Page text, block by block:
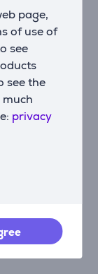
page,
of use of
see
see the
privacy
source high-
causes the
to
from the
requires